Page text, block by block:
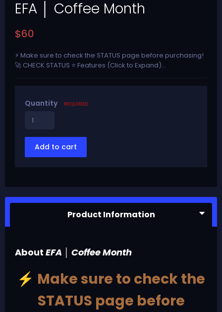
EFA │ Coffee Month
$60
⚡ Make sure to check the STATUS page before purchasing!
🚀 CHECK STATUS ⭐ Features (Click to Expand)...
Quantity REQUIRED
Add to cart
Product Information
About EFA │ Coffee Month
⚡ Make sure to check the
STATUS page before